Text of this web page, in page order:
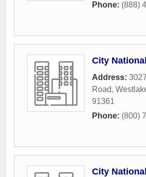
Phone: (888)
City
Address:
Road,
91361
Phone: (800)
City